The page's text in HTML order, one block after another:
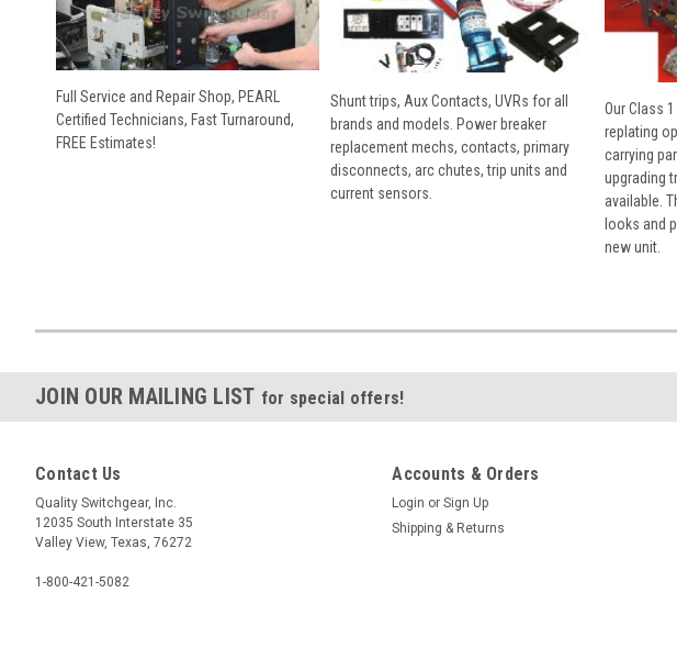
Full Service and Repair Shop, PEARL
Certified Technicians, Fast Turnaround,
FREE Estimates!
Shunt trips, Aux Contacts, UVRs for all
brands and models. Power breaker
replacement mechs, contacts, primary
disconnects, arc chutes, trip units and
current sensors.
Our Class
replating
carrying
upgrading
available.
looks and
new unit.
JOIN OUR MAILING LIST for special offers!
Contact Us
Quality Switchgear, Inc.
12035 South Interstate 35
Valley View, Texas, 76272
1-800-421-5082
Accounts & Orders
Login or Sign Up
Shipping & Returns